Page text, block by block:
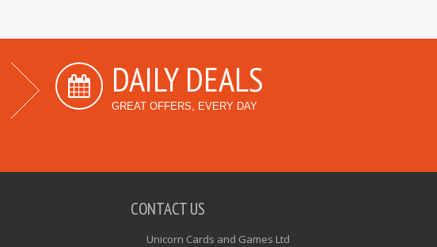
DAILY DEALS
GREAT OFFERS, EVERY DAY
CONTACT US
Unicorn Cards and Games Ltd